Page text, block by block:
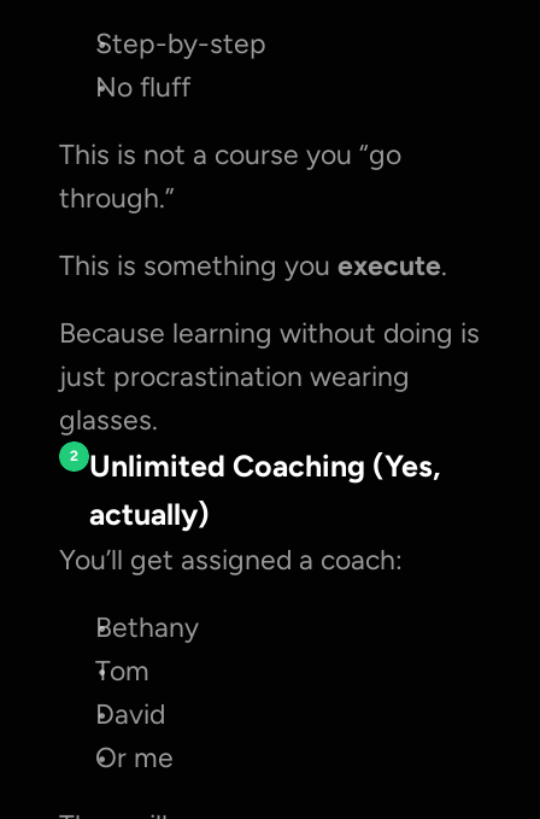
Step-by-step
No fluff
This is not a course you “go
through.”
This is something you execute.
Because learning without doing is
just procrastination wearing
glasses.
2
Unlimited Coaching (Yes,
actually)
You’ll get assigned a coach:
Bethany
Tom
David
Or me